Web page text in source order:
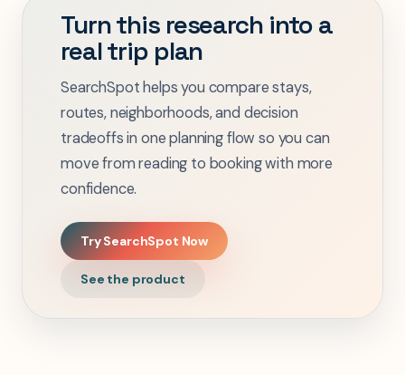
Turn this research into a
real trip plan
SearchSpot helps you compare stays,
routes, neighborhoods, and decision
tradeoffs in one planning flow so you can
move from reading to booking with more
confidence.
Try SearchSpot Now
See the product